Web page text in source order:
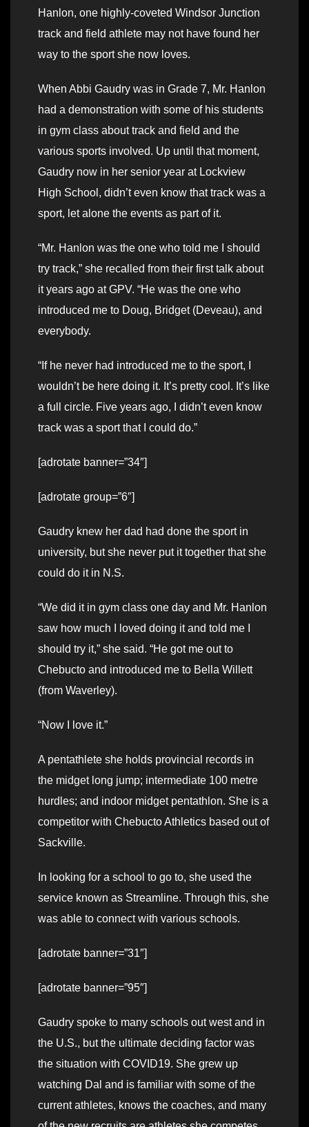
Hanlon, one highly-coveted Windsor Junction
track and field athlete may not have found her
way to the sport she now loves.
When Abbi Gaudry was in Grade 7, Mr. Hanlon
had a demonstration with some of his students
in gym class about track and field and the
various sports involved. Up until that moment,
Gaudry now in her senior year at Lockview
High School, didn’t even know that track was a
sport, let alone the events as part of it.
“Mr. Hanlon was the one who told me I should
try track,” she recalled from their first talk about
it years ago at GPV. “He was the one who
introduced me to Doug, Bridget (Deveau), and
everybody.
“If he never had introduced me to the sport, I
wouldn’t be here doing it. It’s pretty cool. It’s like
a full circle. Five years ago, I didn’t even know
track was a sport that I could do.”
[adrotate banner=”34″]
[adrotate group=”6″]
Gaudry knew her dad had done the sport in
university, but she never put it together that she
could do it in N.S.
“We did it in gym class one day and Mr. Hanlon
saw how much I loved doing it and told me I
should try it,” she said. “He got me out to
Chebucto and introduced me to Bella Willett
(from Waverley).
“Now I love it.”
A pentathlete she holds provincial records in
the midget long jump; intermediate 100 metre
hurdles; and indoor midget pentathlon. She is a
competitor with Chebucto Athletics based out of
Sackville.
In looking for a school to go to, she used the
service known as Streamline. Through this, she
was able to connect with various schools.
[adrotate banner=”31″]
[adrotate banner=”95″]
Gaudry spoke to many schools out west and in
the U.S., but the ultimate deciding factor was
the situation with COVID19. She grew up
watching Dal and is familiar with some of the
current athletes, knows the coaches, and many